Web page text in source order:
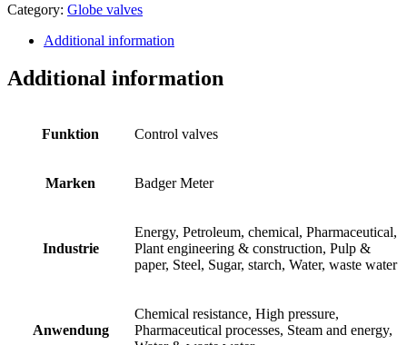
Category: Globe valves
Additional information
Additional information
Funktion Control valves
Marken Badger Meter
Industrie
Energy, Petroleum, chemical, Pharmaceutical,
Plant engineering & construction, Pulp &
paper, Steel, Sugar, starch, Water, waste water
Anwendung
Chemical resistance, High pressure,
Pharmaceutical processes, Steam and energy,